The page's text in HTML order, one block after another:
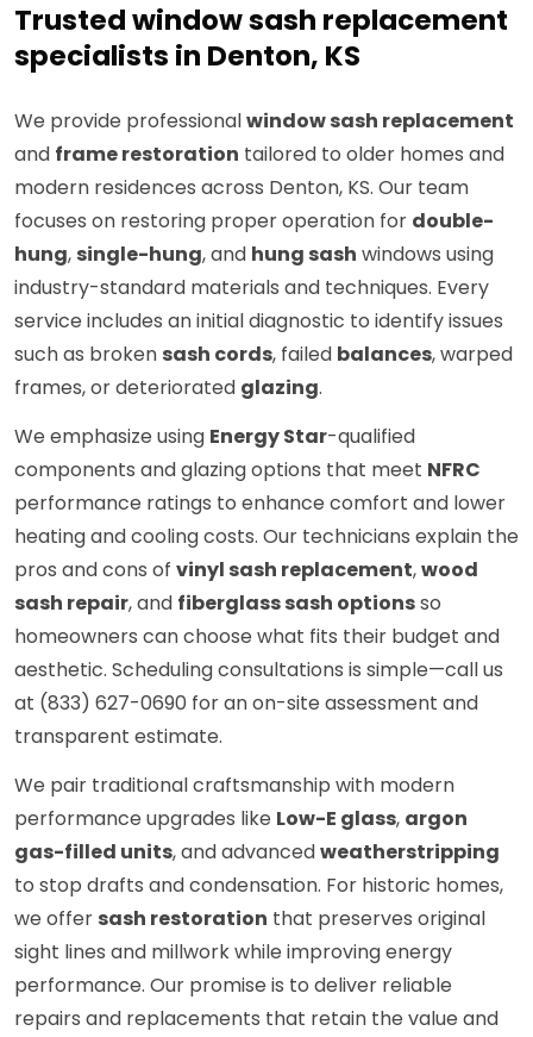
Trusted window sash replacement
specialists in Denton, KS
We provide professionalwindow sash replacement
and frame restoration tailored to older homes and
modern residences across Denton, KS. Our team
focuses on restoring proper operation for double-
hung, single-hung, and hung sash windows using
industry-standard materials and techniques. Every
service includes an initial diagnostic to identify issues
such as broken sash cords, failed balances, warped
frames, or deteriorated glazing.
We emphasize using Energy Star-qualified
components and glazing options that meet NFRC
performance ratings to enhance comfort and lower
heating and cooling costs. Our technicians explain the
pros and cons of vinyl sash replacement,wood
sash repair, and fiberglass sash optionsso
homeowners can choose what fits their budget and
aesthetic. Scheduling consultations is simple—call us
at (833) 627-0690 for an on-site assessment and
transparent estimate.
We pair traditional craftsmanship with modern
performance upgrades like Low-E glass, argon
gas-filled units, and advancedweatherstripping
to stop drafts and condensation. For historic homes,
we offer sash restoration that preserves original
sight lines and millwork while improving energy
performance. Our promise is to deliver reliable
repairs and replacements that retain the value and